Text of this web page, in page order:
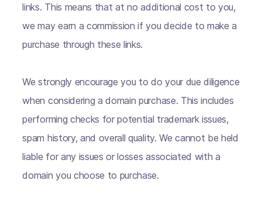
links. This means that at no additional cost to you,
we may earn a commission if you decide to make a
purchase through these links.
We strongly encourage you to do your due diligence
when considering a domain purchase. This includes
performing checks for potential trademark issues,
spam history, and overall quality. We cannot be held
liable for any issues or losses associated with a
domain you choose to purchase.